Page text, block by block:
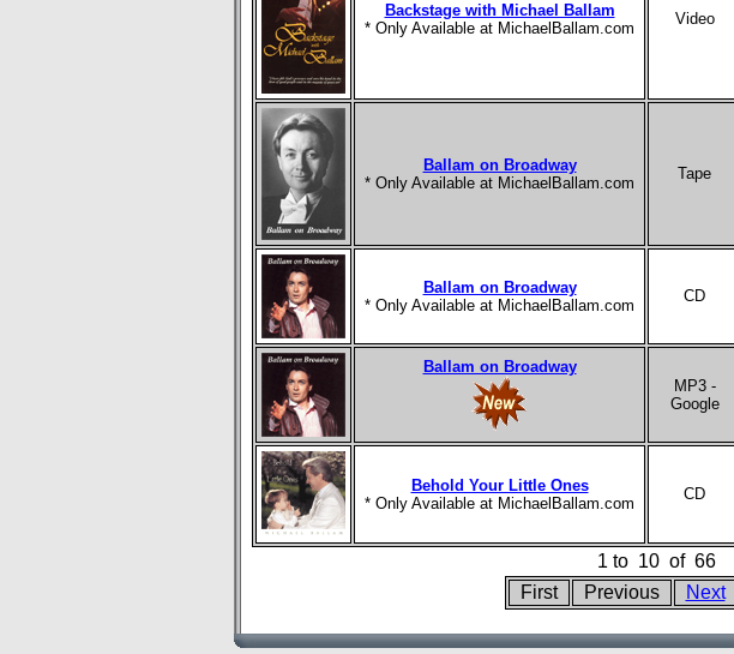
Backstage with Michael Ballam
* Only Available at MichaelBallam.com
Video
Ballam on Broadway
* Only Available at MichaelBallam.com
Tape
Ballam on Broadway
* Only Available at MichaelBallam.com
CD
Ballam on Broadway
MP3 -
Google
Behold Your Little Ones
* Only Available at MichaelBallam.com
CD
1 to 10 of 66
First
Previous Next